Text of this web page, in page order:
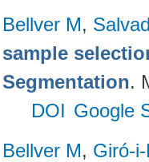
Bellver M,
sample
Segmentation.
DOI Google
Bellver M, Giró-